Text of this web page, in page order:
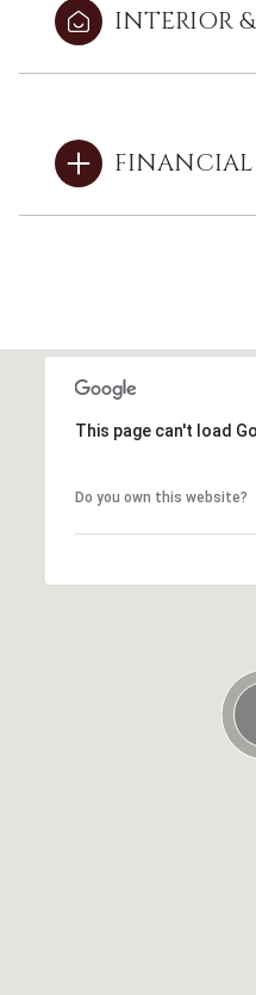
INTERIOR
FINANCIAL
This page can't load
Do you own this website?